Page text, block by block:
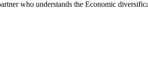
who understands the Economic